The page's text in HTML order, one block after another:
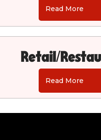
Read More
Retail/
Read More